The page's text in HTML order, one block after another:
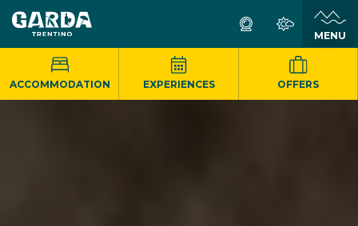
MENU
ACCOMMODATION EXPERIENCES OFFERS